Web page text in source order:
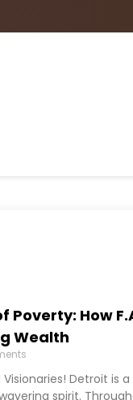
Poverty: How
Wealth
Detroit is
spirit.